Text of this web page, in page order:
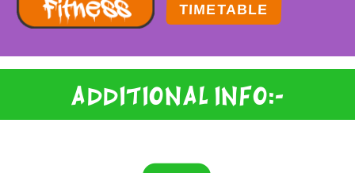
TIMETABLE
Additional Info:-